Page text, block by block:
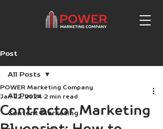
Post
All Posts
Content Marketing
All Posts
Contractor Marketing
POWER Marketing Company
Jan 22, 2024 2 min read